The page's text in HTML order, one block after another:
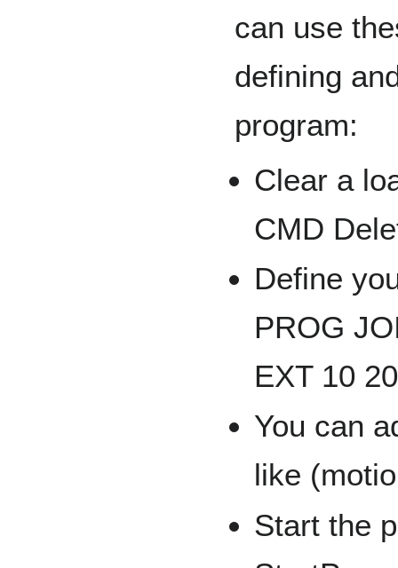
can use
defining
program:
Clear a
CMD
Define
PROG
EXT 10
You can
like
Start the